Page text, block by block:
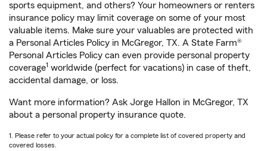
sports equipment, and others? Your homeowners or renters
insurance policy may limit coverage on some of your most
valuable items. Make sure your valuables are protected with
a Personal Articles Policy in McGregor, TX. A State Farm®
Personal Articles Policy can even provide personal property
coverage1 worldwide (perfect for vacations) in case of theft,
accidental damage, or loss.
Want more information? Ask Jorge Hallon in McGregor, TX
about a personal property insurance quote.
1. Please refer to your actual policy for a complete list of covered property and
covered losses.